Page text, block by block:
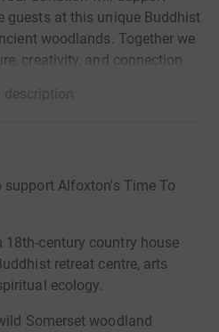
guests at this unique Buddhist
woodlands. Together we
creativity, and connection.
description
support Alfoxton's Time To
18th-century country house
retreat centre, arts
ecology.
Somerset woodland